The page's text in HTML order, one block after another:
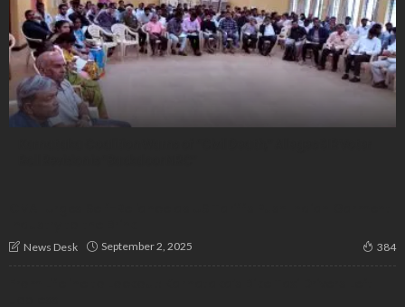
News Desk September 2, 2025 384